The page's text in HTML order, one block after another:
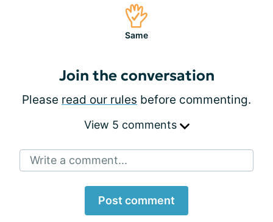
Same
Join the conversation
Please read our rules before commenting.
View 5 comments
Write a comment...
Post comment